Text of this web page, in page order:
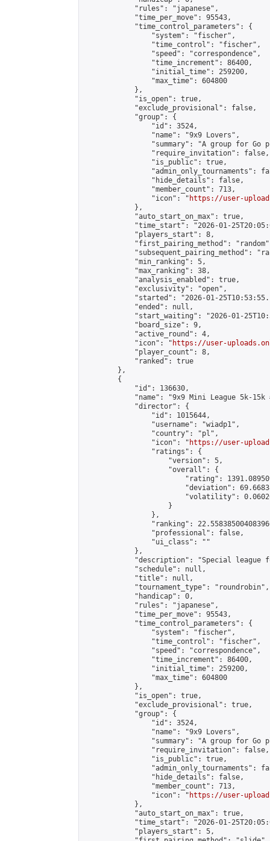
            "rules": "japanese",
            "time_per_move": 95543,
            "time_control_parameters": {
                "system": "fischer",
                "time_control": "fischer",
                "speed": "correspondence",
                "time_increment": 86400,
                "initial_time": 259200,
                "max_time": 604800
            },
            "is_open": true,
            "exclude_provisional": false,
            "group": {
                "id": 3524,
                "name": "9x9 Lovers",
"summary": "A group for Go
                "require_invitation": false,
                "is_public": true,
"admin_only_tournaments":
                "hide_details": false,
                "member_count": 713,
                "icon": "
https://user-
            },
            "auto_start_on_max": true,
"time_start": "2026-01-
            "players_start": 8,
"first_pairing_method":
"subsequent_pairing_method":
            "min_ranking": 5,
            "max_ranking": 38,
            "analysis_enabled": true,
            "exclusivity": "open",
"started": "2026-01-
            "ended": null,
"start_waiting": "2026-01-
            "board_size": 9,
            "active_round": 4,
            "icon": "
https://user-
            "player_count": 8,
            "ranked": true
        },
        {
            "id": 136630,
"name": "9x9 Mini League 5k-15k
            "director": {
                "id": 1015644,
                "username": "wiadp1",
                "country": "pl",
                "icon": "
https://user-
                "ratings": {
                    "version": 5,
                    "overall": {
"rating":
"deviation":
"volatility":
                    }
                },
"ranking":
                "professional": false,
                "ui_class": ""
            },
"description": "Special league
            "schedule": null,
            "title": null,
            "tournament_type": "roundrobin",
            "handicap": 0,
            "rules": "japanese",
            "time_per_move": 95543,
            "time_control_parameters": {
                "system": "fischer",
                "time_control": "fischer",
                "speed": "correspondence",
                "time_increment": 86400,
                "initial_time": 259200,
                "max_time": 604800
            },
            "is_open": true,
            "exclude_provisional": true,
            "group": {
                "id": 3524,
                "name": "9x9 Lovers",
"summary": "A group for Go
                "require_invitation": false,
                "is_public": true,
"admin_only_tournaments":
                "hide_details": false,
                "member_count": 713,
                "icon": "
https://user-
            },
            "auto_start_on_max": true,
"time_start": "2026-01-
            "players_start": 5,